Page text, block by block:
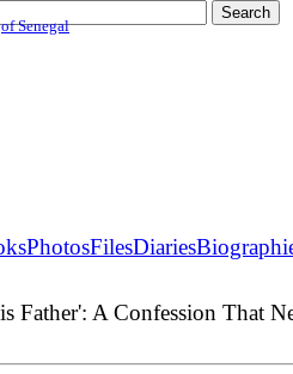
of Senegal
PhotosFilesDiaries
Father': A Confession That